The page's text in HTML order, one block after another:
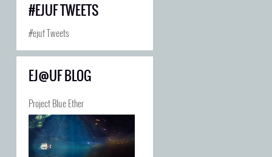
#EJUF TWEETS
#ejuf Tweets
EJ@UF BLOG
Project Blue Ether